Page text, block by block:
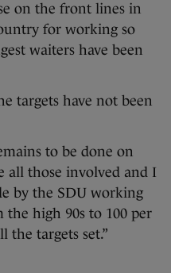
on the front lines in
for working so
waiters have been
targets have not been
to be done on
all those involved and I
by the SDU working
high 90s to 100 per
the targets set.”